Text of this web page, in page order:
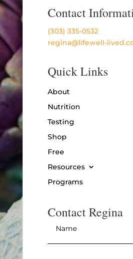
Contact
(303) 335-0532
regina@lifewell-
Quick Links
About
Nutrition
Testing
Shop
Free
Resources
Programs
Contact Regina
Name *